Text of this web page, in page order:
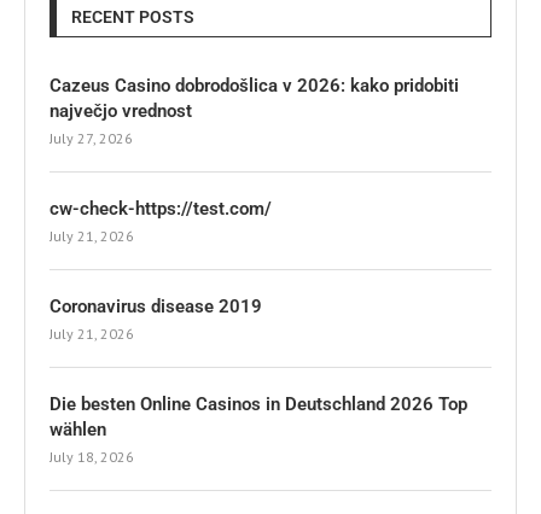
RECENT POSTS
Cazeus Casino dobrodošlica v 2026: kako pridobiti
največjo vrednost
July 27, 2026
cw-check-https://test.com/
July 21, 2026
Coronavirus disease 2019
July 21, 2026
Die besten Online Casinos in Deutschland 2026 Top
wählen
July 18, 2026